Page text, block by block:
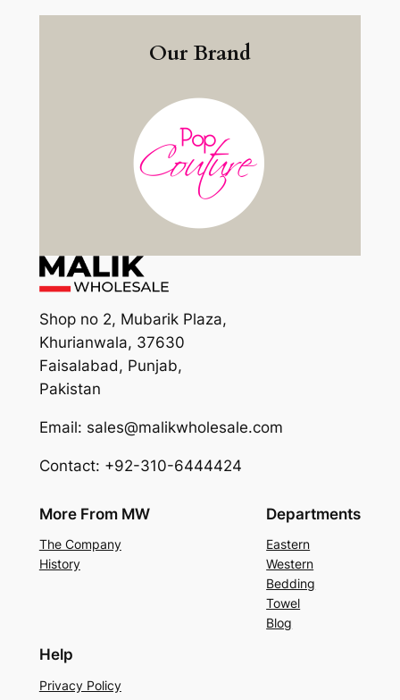
Our Brand
Shop no 2, Mubarik Plaza,
Khurianwala, 37630
Faisalabad, Punjab,
Pakistan
Email: sales@malikwholesale.com
Contact: +92-310-6444424
More From MW
The Company
History
Departments
Eastern
Western
Bedding
Towel
Blog
Help
Privacy Policy